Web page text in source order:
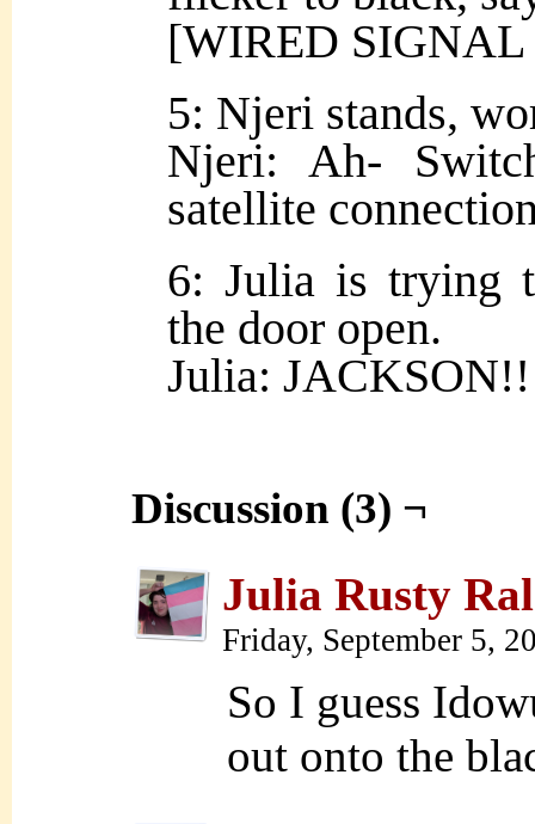
[WIRED
5: Njeri stands,
Njeri: Ah-
satellite
6: Julia is trying
the door open.
Julia: JACKSON!!
Discussion (3) ¬
Julia Rusty
Friday, September 5,
So I guess
out onto the